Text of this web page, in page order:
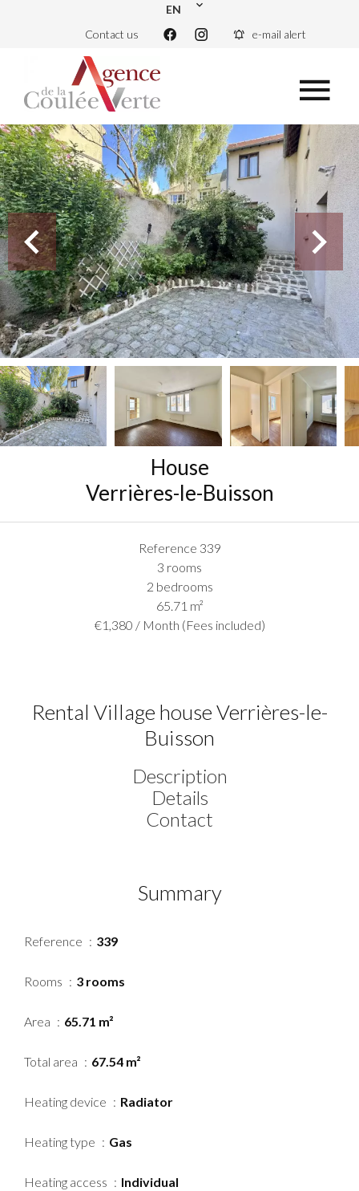
EN
Contact us
e-mail alert
House
Verrières-le-Buisson
Reference 339
3 rooms
2 bedrooms
65.71 m²
€1,380 / Month (Fees included)
Rental Village house Verrières-le-
Buisson
Description
Details
Contact
Summary
Reference 339
Rooms 3 rooms
Area 65.71 m²
Total area 67.54 m²
Heating device Radiator
Heating type Gas
Heating access Individual